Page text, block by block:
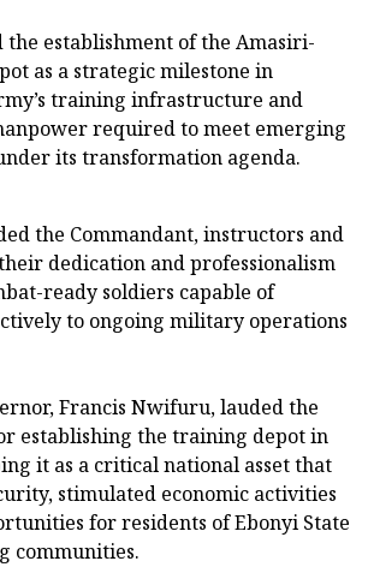
the establishment of the Amasiri-
as a strategic milestone in
training infrastructure and
required to meet emerging
its transformation agenda.
the Commandant, instructors and
dedication and professionalism
ready soldiers capable of
to ongoing military operations
Francis Nwifuru, lauded the
establishing the training depot in
it as a critical national asset that
stimulated economic activities
for residents of Ebonyi State
communities.